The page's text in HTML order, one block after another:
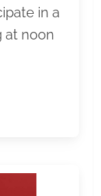
in a
at noon